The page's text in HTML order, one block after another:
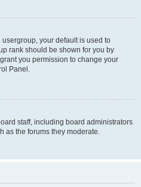
usergroup, your default is used to
rank should be shown for you by
you permission to change your
Panel.
staff, including board administrators
as the forums they moderate.